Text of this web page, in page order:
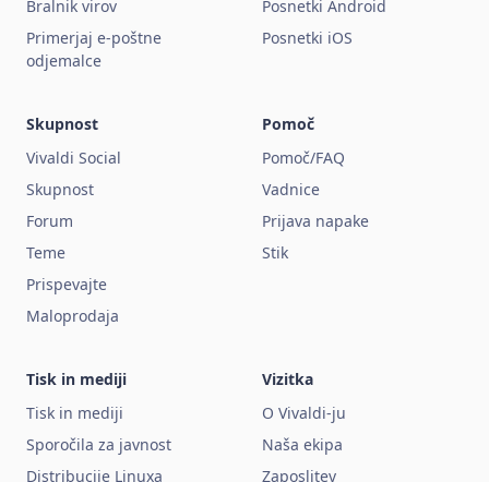
Bralnik virov
Primerjaj e-poštne
odjemalce
Posnetki Android
Posnetki iOS
Skupnost
Vivaldi Social
Skupnost
Forum
Teme
Prispevajte
Maloprodaja
Pomoč
Pomoč/FAQ
Vadnice
Prijava napake
Stik
Tisk in mediji
Tisk in mediji
Sporočila za javnost
Distribucije Linuxa
Vizitka
O Vivaldi-ju
Naša ekipa
Zaposlitev